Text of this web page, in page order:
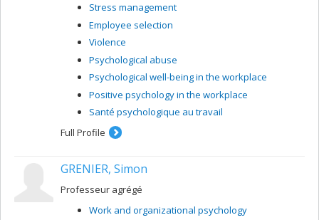
Stress management
Employee selection
Violence
Psychological abuse
Psychological well-being in the workplace
Positive psychology in the workplace
Santé psychologique au travail
Full Profile
GRENIER, Simon
Professeur agrégé
Work and organizational psychology